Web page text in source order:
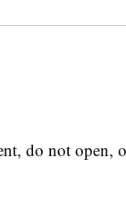
do not open,